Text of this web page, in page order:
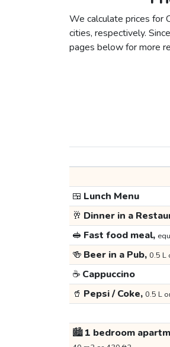
We calculate prices for
cities, respectively.
pages below for more
🍱 Lunch Menu
🥂 Dinner in a
🥪 Fast food meal,
🍻 Beer in a Pub, 0.5 L
☕ Cappuccino
🥤 Pepsi / Coke, 0.5 L
🏙️1 bedroom